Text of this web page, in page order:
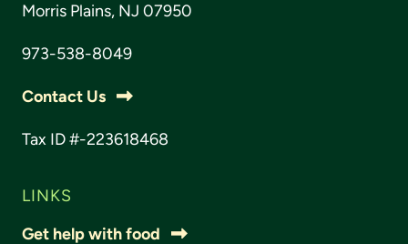
Morris Plains, NJ 07950
973-538-8049
Contact Us
Tax ID #-223618468
LINKS
Get help with food